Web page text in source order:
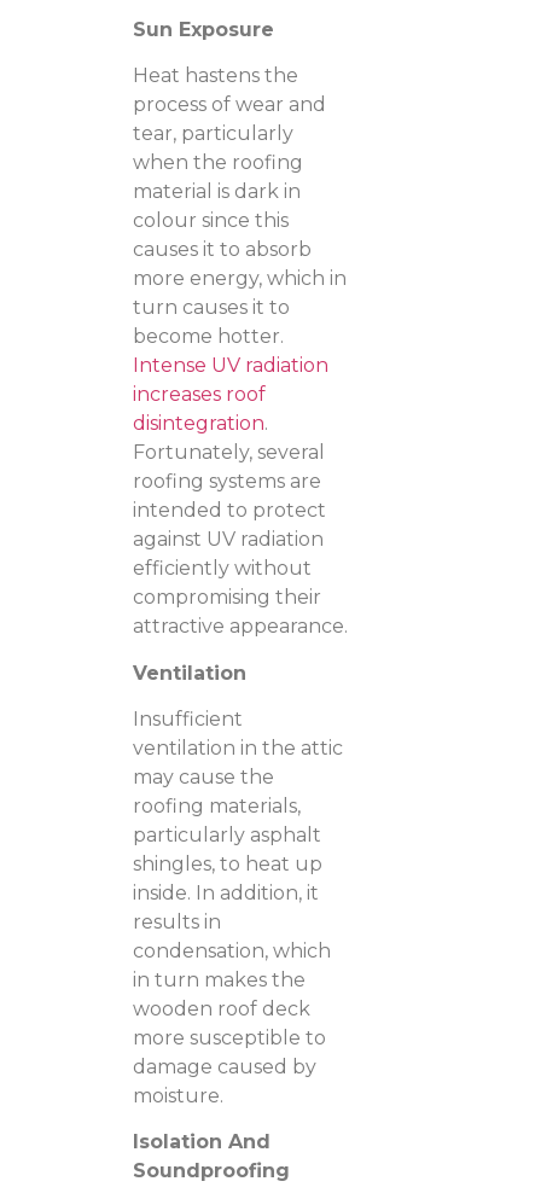
Sun Exposure
Heat hastens the
process of wear and
tear, particularly
when the roofing
material is dark in
colour since this
causes it to absorb
more energy, which in
turn causes it to
become hotter.
Intense UV radiation
increases roof
disintegration.
Fortunately, several
roofing systems are
intended to protect
against UV radiation
efficiently without
compromising their
attractive appearance.
Ventilation
Insufficient
ventilation in the attic
may cause the
roofing materials,
particularly asphalt
shingles, to heat up
inside. In addition, it
results in
condensation, which
in turn makes the
wooden roof deck
more susceptible to
damage caused by
moisture.
Isolation And
Soundproofing